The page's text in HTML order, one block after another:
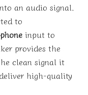
an audio signal.
to
input to
provides the
clean signal it
high-quality